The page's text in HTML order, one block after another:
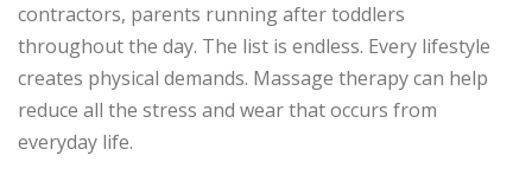
contractors, parents running after toddlers
throughout the day. The list is endless. Every lifestyle
creates physical demands. Massage therapy can help
reduce all the stress and wear that occurs from
everyday life.